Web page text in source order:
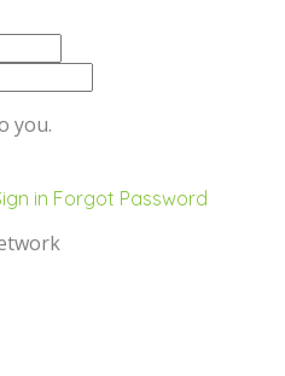
you.
in Forgot Password